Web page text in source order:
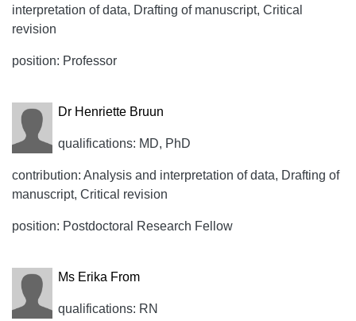
interpretation of data, Drafting of manuscript, Critical
revision
position: Professor
Dr Henriette Bruun
qualifications: MD, PhD
contribution: Analysis and interpretation of data, Drafting of
manuscript, Critical revision
position: Postdoctoral Research Fellow
Ms Erika From
qualifications: RN